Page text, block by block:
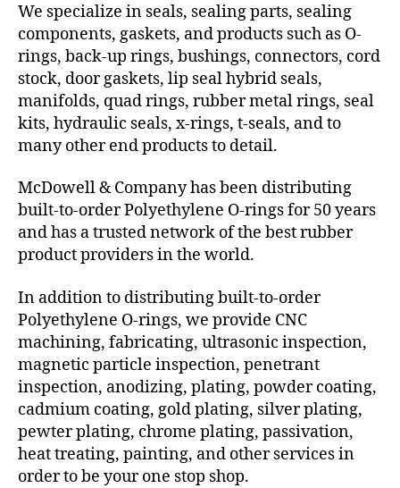
We specialize in seals, sealing parts, sealing
components, gaskets, and products such as O-
rings, back-up rings, bushings, connectors, cord
stock, door gaskets, lip seal hybrid seals,
manifolds, quad rings, rubber metal rings, seal
kits, hydraulic seals, x-rings, t-seals, and to
many other end products to detail.
McDowell & Company has been distributing
built-to-order Polyethylene O-rings for 50 years
and has a trusted network of the best rubber
product providers in the world.
In addition to distributing built-to-order
Polyethylene O-rings, we provide CNC
machining, fabricating, ultrasonic inspection,
magnetic particle inspection, penetrant
inspection, anodizing, plating, powder coating,
cadmium coating, gold plating, silver plating,
pewter plating, chrome plating, passivation,
heat treating, painting, and other services in
order to be your one stop shop.